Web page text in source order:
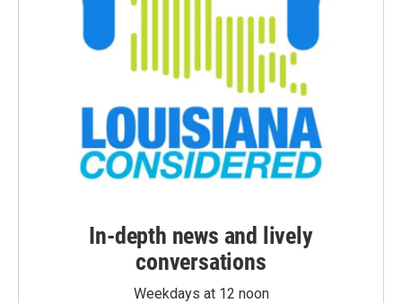
In-depth news and lively
conversations
Weekdays at 12 noon